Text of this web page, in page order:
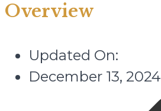
Overview
Updated On:
December 13, 2024